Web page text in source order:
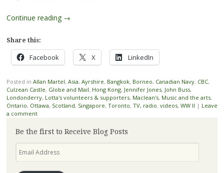
Continue reading →
Share this:
Facebook X LinkedIn
Posted in Allan Martel, Asia, Ayrshire, Bangkok, Borneo, Canadian Navy, CBC,
Culzean Castle, Globe and Mail, Hong Kong, Jennifer Jones, John Buss,
Londonderry, Lotta's volunteers & supporters, Maclean's, Music and the arts,
Ontario, Ottawa, Scotland, Singapore, Toronto, TV, radio. videos, WW II | Leave
a comment
Be the first to Receive Blog Posts
Address